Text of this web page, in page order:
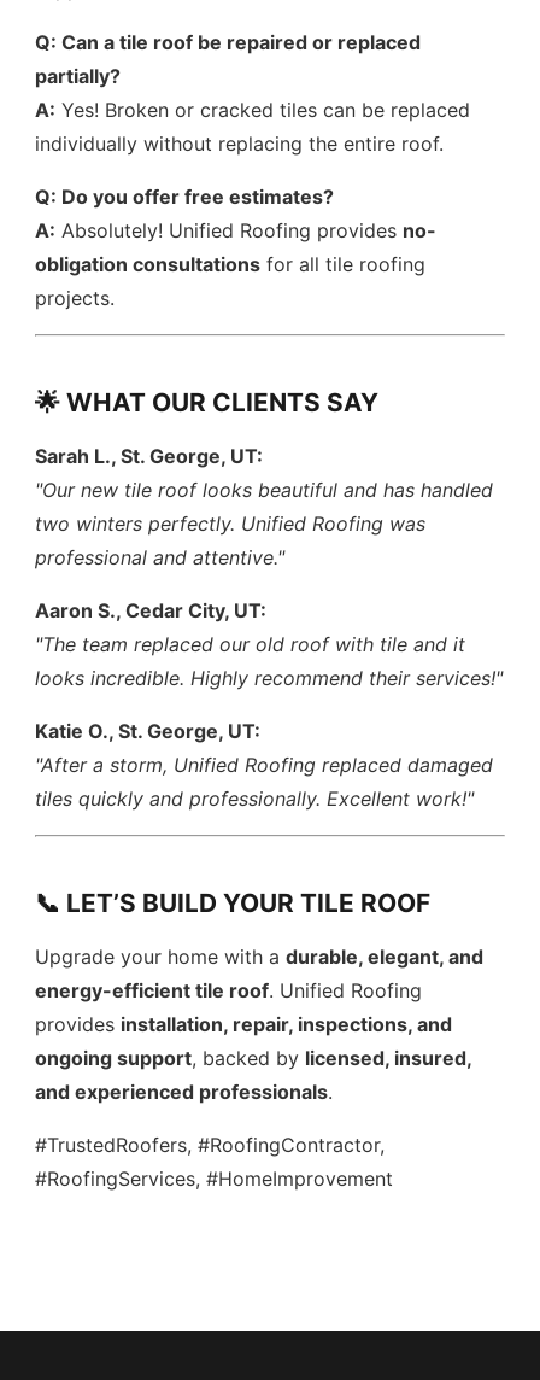
Q: Can a tile roof be repaired or replaced
partially?
A: Yes! Broken or cracked tiles can be replaced
individually without replacing the entire roof.
Q: Do you offer free estimates?
A: Absolutely! Unified Roofing provides no-
obligation consultations for all tile roofing
projects.
🌟 WHAT OUR CLIENTS SAY
Sarah L., St. George, UT:
"Our new tile roof looks beautiful and has handled
two winters perfectly. Unified Roofing was
professional and attentive."
Aaron S., Cedar City, UT:
"The team replaced our old roof with tile and it
looks incredible. Highly recommend their services!"
Katie O., St. George, UT:
"After a storm, Unified Roofing replaced damaged
tiles quickly and professionally. Excellent work!"
📞 LET’S BUILD YOUR TILE ROOF
Upgrade your home with adurable, elegant, and
energy-efficient tile roof. Unified Roofing
provides installation, repair, inspections, and
ongoing support, backed by licensed, insured,
and experienced professionals.
#TrustedRoofers, #RoofingContractor,
#RoofingServices, #HomeImprovement